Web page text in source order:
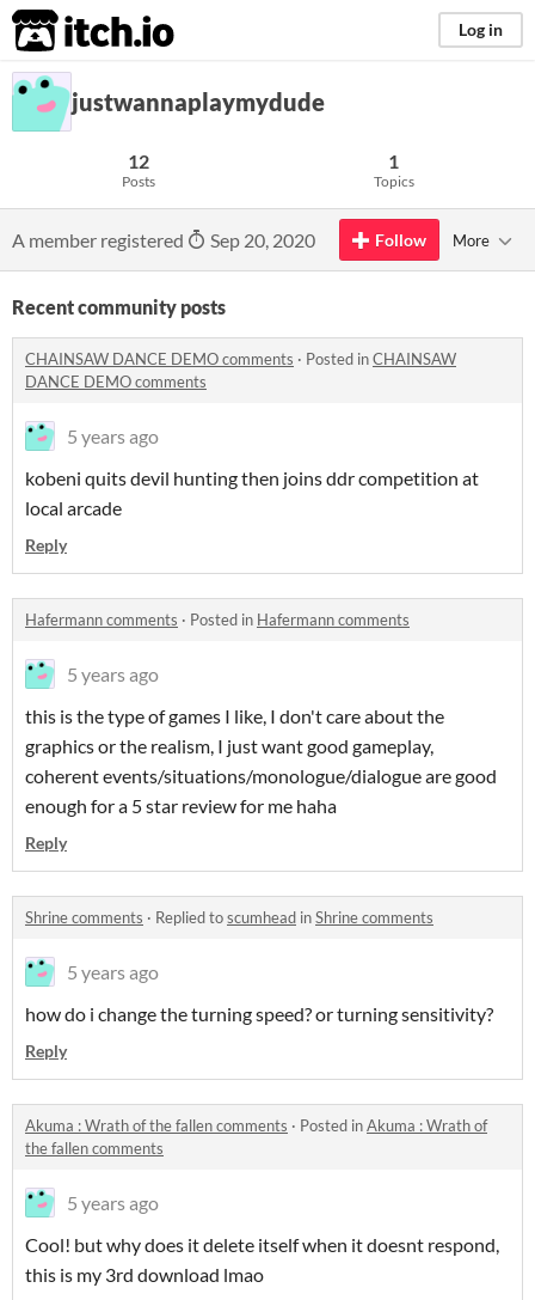
itch.io Log in
justwannaplaymydude
12
Posts
1
Topics
A member registered Sep 20, 2020 Follow More
Recent community posts
CHAINSAW DANCE DEMO comments · Posted inCHAINSAW
DANCE DEMO comments
5 years ago
kobeni quits devil hunting then joins ddr competition at
local arcade
Reply
Hafermann comments · Posted in Hafermann comments
5 years ago
this is the type of games I like, I don't care about the
graphics or the realism, I just want good gameplay,
coherent events/situations/monologue/dialogue are good
enough for a 5 star review for me haha
Reply
Shrine comments · Replied toscumhead inShrine comments
5 years ago
how do i change the turning speed? or turning sensitivity?
Reply
Akuma : Wrath of the fallen comments · Posted inAkuma : Wrath of
the fallen comments
5 years ago
Cool! but why does it delete itself when it doesnt respond,
this is my 3rd download lmao